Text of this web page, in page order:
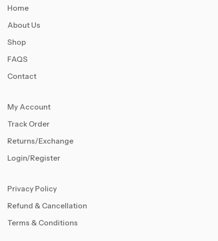
Home
About Us
Shop
FAQS
Contact
My Account
Track Order
Returns/Exchange
Login/Register
Privacy Policy
Refund & Cancellation
Terms & Conditions